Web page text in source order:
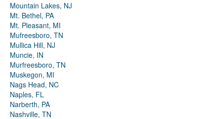
Mountain Lakes, NJ
Mt. Bethel, PA
Mt. Pleasant, MI
Mufreesboro, TN
Mullica Hill, NJ
Muncie, IN
Murfreesboro, TN
Muskegon, MI
Nags Head, NC
Naples, FL
Narberth, PA
Nashville, TN